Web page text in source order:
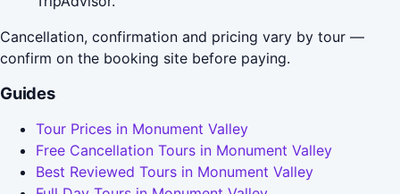
Cancellation, confirmation and pricing vary by tour —
confirm on the booking site before paying.
Guides
Tour Prices in Monument Valley
Free Cancellation Tours in Monument Valley
Best Reviewed Tours in Monument Valley